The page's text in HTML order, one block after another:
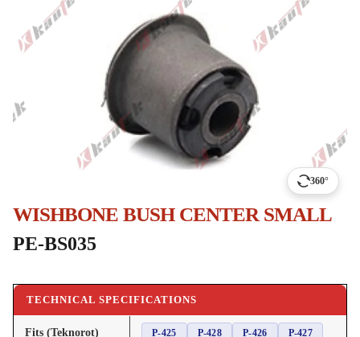
360°
WISHBONE BUSH CENTER SMALL
PE-BS035
TECHNICAL SPECIFICATIONS
Fits (Teknorot) P-425 P-428 P-426 P-427